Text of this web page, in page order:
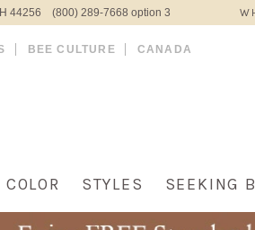
44256 (800) 289-7668 option 3
BEE CULTURE CANADA
COLOR STYLES SEEKING